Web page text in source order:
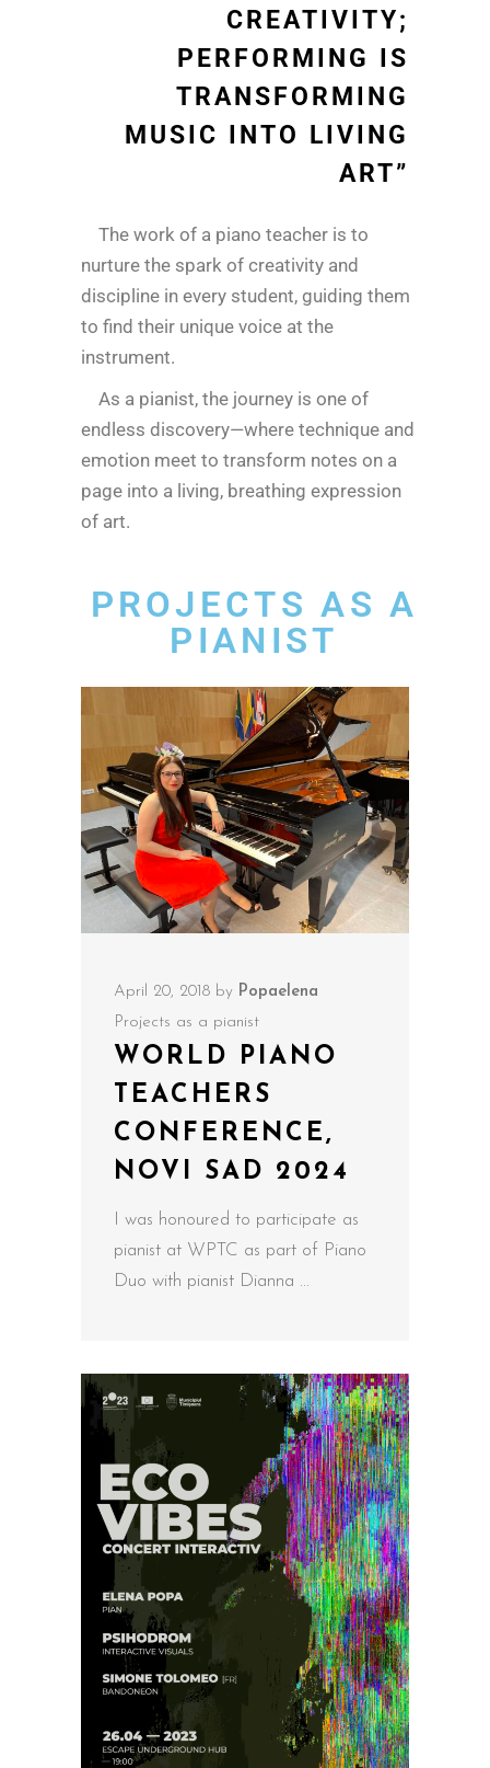
CREATIVITY;
PERFORMING IS
TRANSFORMING
MUSIC INTO LIVING
ART”
The work of a piano teacher is to
nurture the spark of creativity and
discipline in every student, guiding them
to find their unique voice at the
instrument.
As a pianist, the journey is one of
endless discovery—where technique and
emotion meet to transform notes on a
page into a living, breathing expression
of art.
PROJECTS AS A
PIANIST
April 20, 2018 by Popaelena
Projects as a pianist
WORLD PIANO
TEACHERS
CONFERENCE,
NOVI SAD 2024
I was honoured to participate as
pianist at WPTC as part of Piano
Duo with pianist Dianna